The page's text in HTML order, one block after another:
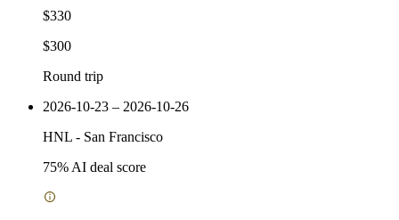
$330
$300
Round trip
2026-10-23 – 2026-10-26
HNL - San Francisco
75% AI deal score